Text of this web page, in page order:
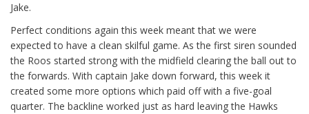
Jake.
Perfect conditions again this week meant that we were
expected to have a clean skilful game. As the first siren sounded
the Roos started strong with the midfield clearing the ball out to
the forwards. With captain Jake down forward, this week it
created some more options which paid off with a five-goal
quarter. The backline worked just as hard leaving the Hawks